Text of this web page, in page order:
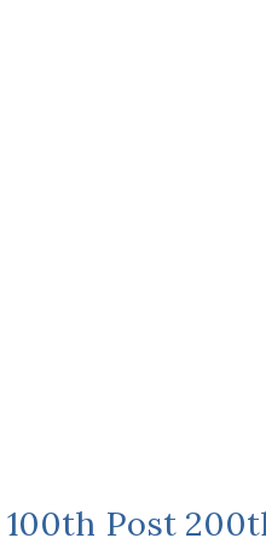
100th Post